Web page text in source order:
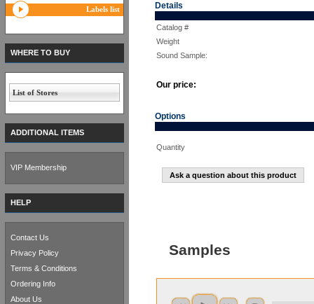
Details
Catalog #
Weight
Sound Sample:
Our price:
Options
Quantity
Ask a question about this product
Samples
Labels list
WHERE TO BUY
List of Stores
ADDITIONAL ITEMS
VIP Membership
HELP
Contact Us
Privacy Policy
Terms & Conditions
Ordering Info
About Us